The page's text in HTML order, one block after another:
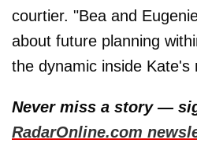
courtier. "Bea and
about future planning
the dynamic inside Kate's
Never miss a story —
RadarOnline.com